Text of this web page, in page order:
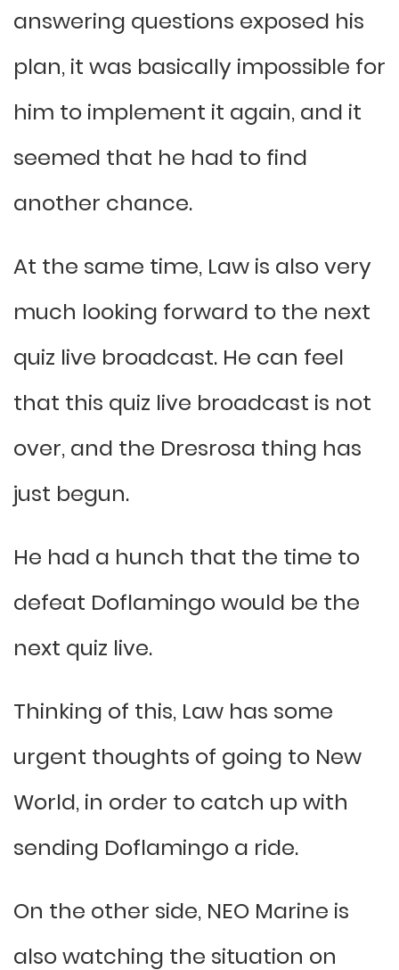
answering questions exposed his
plan, it was basically impossible for
him to implement it again, and it
seemed that he had to find
another chance.
At the same time, Law is also very
much looking forward to the next
quiz live broadcast. He can feel
that this quiz live broadcast is not
over, and the Dresrosa thing has
just begun.
He had a hunch that the time to
defeat Doflamingo would be the
next quiz live.
Thinking of this, Law has some
urgent thoughts of going to New
World, in order to catch up with
sending Doflamingo a ride.
On the other side, NEO Marine is
also watching the situation on